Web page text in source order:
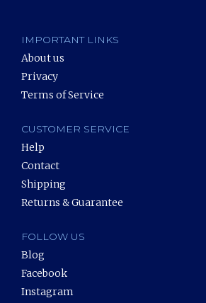
IMPORTANT LINKS
About us
Privacy
Terms of Service
CUSTOMER SERVICE
Help
Contact
Shipping
Returns & Guarantee
FOLLOW US
Blog
Facebook
Instagram